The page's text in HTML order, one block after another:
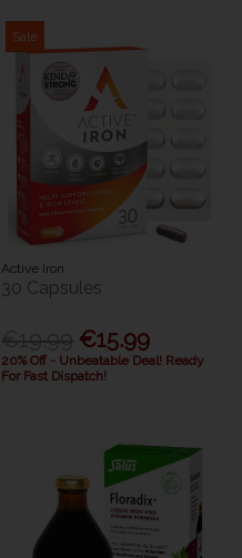
Sale
Active Iron
30 Capsules
€15.99
20% Off - Unbeatable Deal! Ready
For Fast Dispatch!